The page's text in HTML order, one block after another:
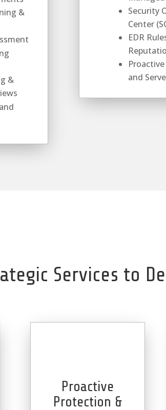
&
&
Security
Center
EDR
and
Services to
Proactive
Protection &